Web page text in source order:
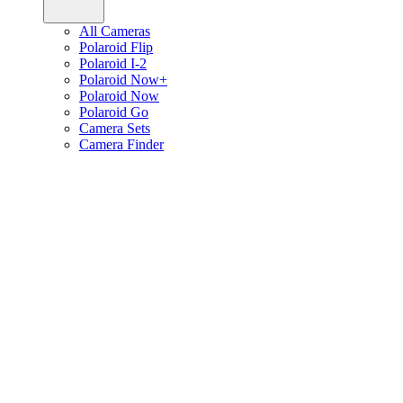
All Cameras
Polaroid Flip
Polaroid I-2
Polaroid Now+
Polaroid Now
Polaroid Go
Camera Sets
Camera Finder